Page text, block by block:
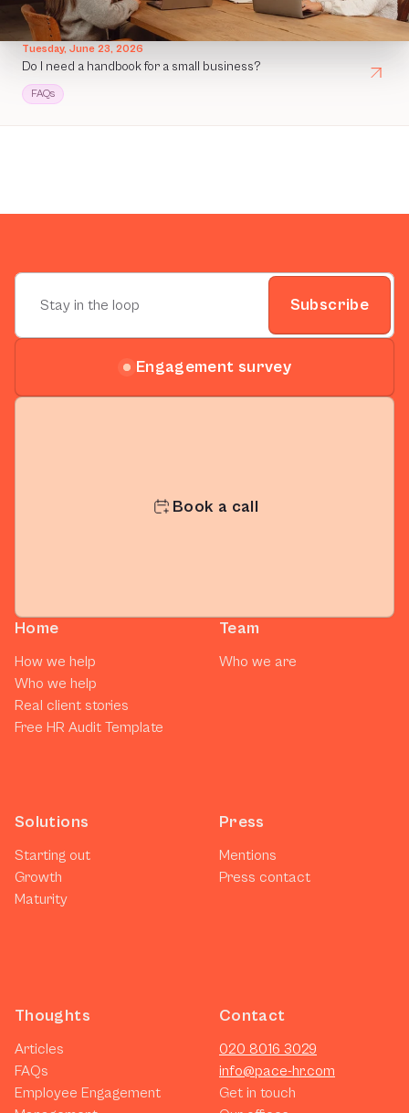
Tuesday, June 23, 2026
Do I need a handbook for a small business?
FAQs
Subscribe
Engagement survey
Book a call
Home
How we help
Who we help
Real client stories
Free HR Audit Template
Team
Who we are
Solutions
Starting out
Growth
Maturity
Press
Mentions
Press contact
Thoughts
Articles
FAQs
Employee Engagement
Contact
020 8016 3029
info@pace-hr.com
Get in touch